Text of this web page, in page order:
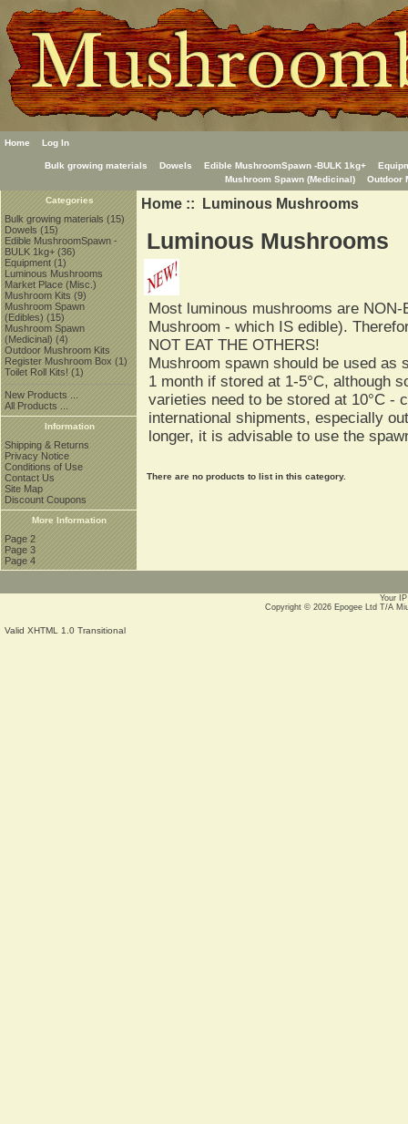
Home Log In
Bulk growing materials Dowels Edible MushroomSpawn -BULK 1kg+
Mushroom Spawn (Medicinal)
Outdoor
Categories
Bulk growing materials(15)
Dowels(15)
Edible MushroomSpawn -
BULK 1kg+(36)
Equipment(1)
Luminous Mushrooms
Market Place (Misc.)
Mushroom Kits(9)
Mushroom Spawn
(Edibles)(15)
Mushroom Spawn
(Medicinal)(4)
Outdoor Mushroom Kits
Register Mushroom Box(1)
Toilet Roll Kits!(1)
New Products ...
All Products ...
Information
Shipping & Returns
Privacy Notice
Conditions of Use
Contact Us
Site Map
Discount Coupons
More Information
Page 2
Page 3
Page 4
Home:: Luminous Mushrooms
Luminous Mushrooms
Most luminous mushrooms are
Mushroom - which IS edible).
NOT EAT THE OTHERS!
Mushroom spawn should be used
1 month if stored at 1-5°C, although
varieties need to be stored at 10°C -
international shipments, especially
longer, it is advisable to use the
There are no products to list in this category.
Your
Copyright © 2026 Epogee Ltd T/A
Valid XHTML 1.0 Transitional